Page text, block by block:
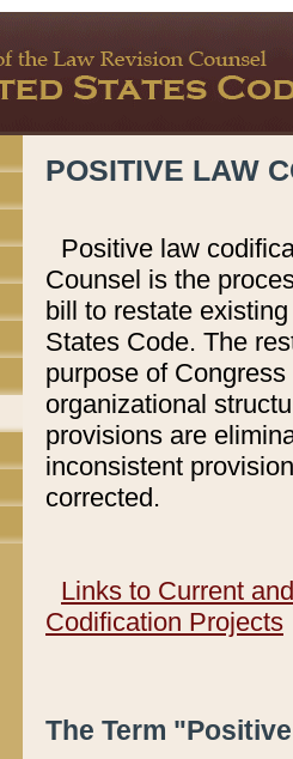
POSITIVE LAW
Positive law
Counsel is the
bill to restate
States Code. The
purpose of
organizational
provisions are
inconsistent
corrected.
Links to Current
Codification Projects
The Term